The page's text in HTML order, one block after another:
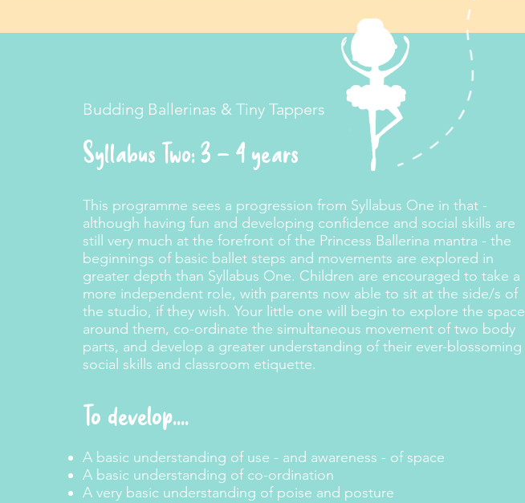
Budding Ballerinas & Tiny Tappers
Syllabus Two: 3 – 4 years
This programme sees a progression from Syllabus One in that -
although having fun and developing confidence and social skills are
still very much at the forefront of the Princess Ballerina mantra - the
beginnings of basic ballet steps and movements are explored in
greater depth than Syllabus One. Children are encouraged to take a
more independent role, with parents now able to sit at the side/s of
the studio, if they wish. Your little one will begin to explore the space
around them, co-ordinate the simultaneous movement of two body
parts, and develop a greater understanding of their ever-blossoming
social skills and classroom etiquette.
To develop....
A basic understanding of use - and awareness - of space
A basic understanding of co-ordination
A very basic understanding of poise and posture